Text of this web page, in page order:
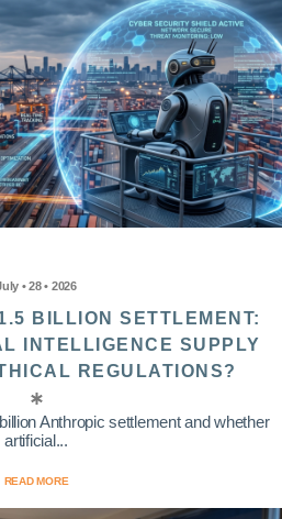
• 28 • 2026
BILLION SETTLEMENT:
INTELLIGENCE SUPPLY
REGULATIONS?
Anthropic settlement and whether
artificial...
READ MORE